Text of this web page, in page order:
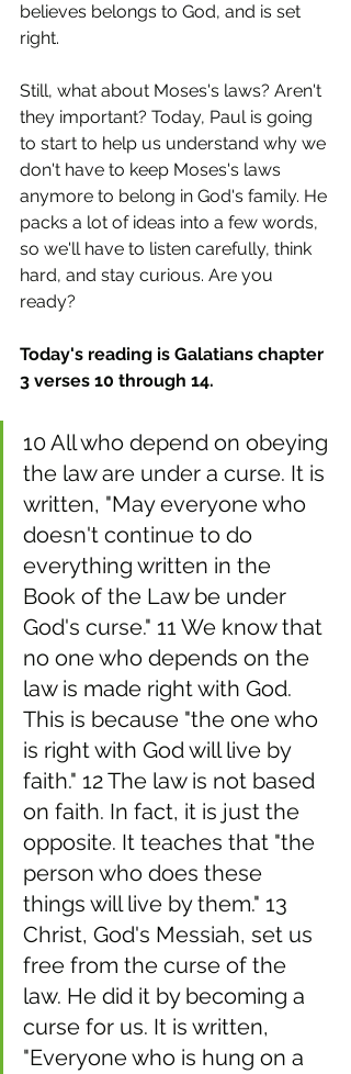
believes belongs to God, and is set
right.
Still, what about Moses's laws? Aren't
they important? Today, Paul is going
to start to help us understand why we
don't have to keep Moses's laws
anymore to belong in God's family. He
packs a lot of ideas into a few words,
so we'll have to listen carefully, think
hard, and stay curious. Are you
ready?
Today's reading is Galatians chapter
3 verses 10 through 14.
10 All who depend on obeying
the law are under a curse. It is
written, "May everyone who
doesn't continue to do
everything written in the
Book of the Law be under
God's curse." 11 We know that
no one who depends on the
law is made right with God.
This is because "the one who
is right with God will live by
faith." 12 The law is not based
on faith. In fact, it is just the
opposite. It teaches that "the
person who does these
things will live by them." 13
Christ, God's Messiah, set us
free from the curse of the
law. He did it by becoming a
curse for us. It is written,
"Everyone who is hung on a